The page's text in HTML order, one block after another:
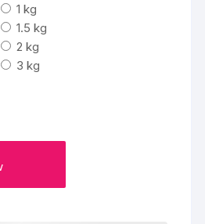
1 kg
1.5 kg
2 kg
3 kg